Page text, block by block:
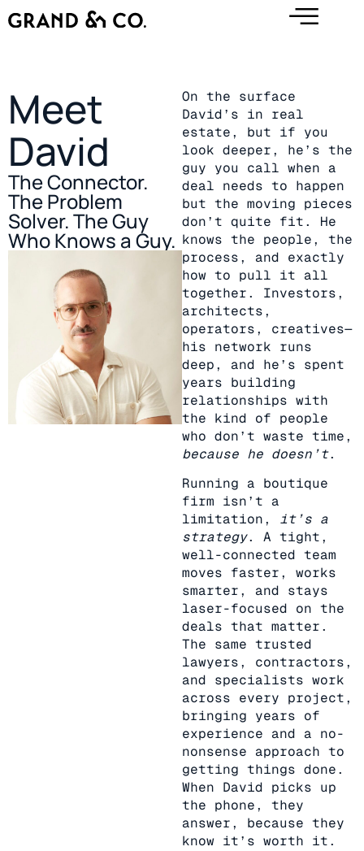
Meet
David
The Connector.
The Problem
Solver. The Guy
Who Knows a Guy.
On the surface
David’s in real
estate, but if you
look deeper, he’s the
guy you call when a
deal needs to happen
but the moving pieces
don’t quite fit. He
knows the people, the
process, and exactly
how to pull it all
together. Investors,
architects,
operators, creatives—
his network runs
deep, and he’s spent
years building
relationships with
the kind of people
who don’t waste time,
because he doesn’t.
Running a boutique
firm isn’t a
limitation, it’s a
strategy. A tight,
well-connected team
moves faster, works
smarter, and stays
laser-focused on the
deals that matter.
The same trusted
lawyers, contractors,
and specialists work
across every project,
bringing years of
experience and a no-
nonsense approach to
getting things done.
When David picks up
the phone, they
answer, because they
know it’s worth it.